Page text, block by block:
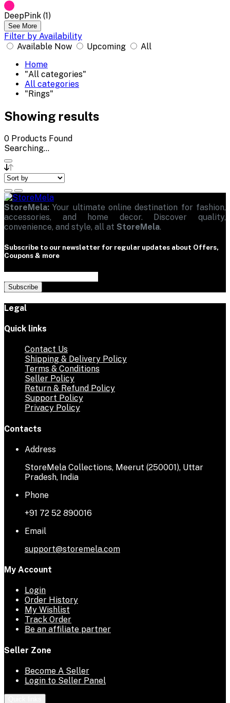
DeepPink (1)
See More
Filter by Availability
Available Now
Upcoming
All
Home
"All categories"
All categories
"Rings"
Showing results
0 Products Found
Searching...
StoreMela: Your ultimate online destination for fashion,
accessories, and home decor. Discover quality,
convenience, and style, all at StoreMela.
Subscribe to our newsletter for regular updates about Offers,
Coupons & more
Subscribe
Legal
Quick links
Contact Us
Shipping & Delivery Policy
Terms & Conditions
Seller Policy
Return & Refund Policy
Support Policy
Privacy Policy
Contacts
Address
StoreMela Collections, Meerut (250001), Uttar
Pradesh, India
Phone
+91 72 52 890016
Email
support@storemela.com
My Account
Login
Order History
My Wishlist
Track Order
Be an affiliate partner
Seller Zone
Become A Seller
Login to Seller Panel